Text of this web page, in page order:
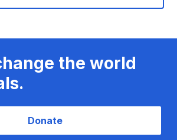
the world
Donate